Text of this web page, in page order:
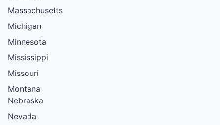
Massachusetts
Michigan
Minnesota
Mississippi
Missouri
Montana
Nebraska
Nevada